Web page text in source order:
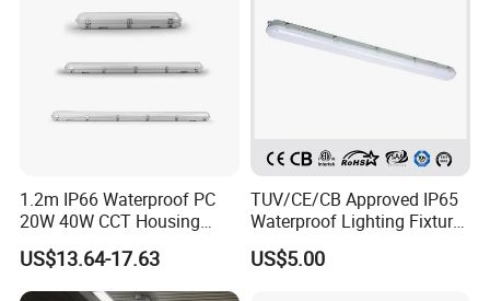
1.2m IP66 Waterproof PC
20W 40W CCT Housing
Garage Workshop Tube
Lighting Linear Emergency
LED Tri-Proof Light Fixture
US$13.64-17.63
TUV/CE/CB Approved IP65
Waterproof Lighting Fixture,
LED Tri-Proof Light, LED Tri
Proof Light, Vapor Tight
US$5.00